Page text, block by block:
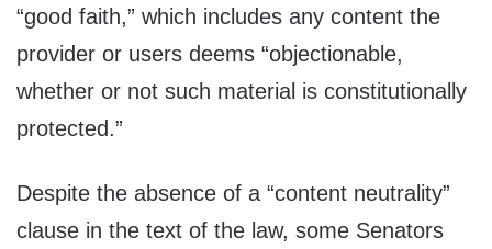
“good faith,” which includes any content the
provider or users deems “objectionable,
whether or not such material is constitutionally
protected.”
Despite the absence of a “content neutrality”
clause in the text of the law, some Senators